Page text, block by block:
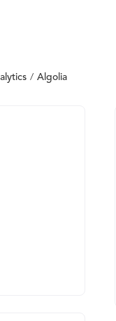
/ Algolia